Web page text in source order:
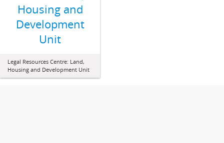
Housing and
Development
Unit
Legal Resources Centre: Land,
Housing and Development Unit